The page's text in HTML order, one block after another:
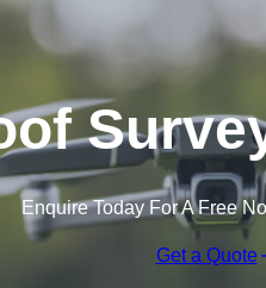
Enquire Today For A Free
Get a Quote